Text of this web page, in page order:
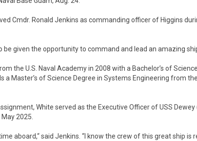
Cmdr. Ronald Jenkins as commanding officer of Higgins
be given the opportunity to command and lead an amazing
the U.S. Naval Academy in 2008 with a Bachelor’s of
a Master’s of Science Degree in Systems Engineering from
White served as the Executive Officer of USS Dewey
2025.
aboard,“ said Jenkins. “I know the crew of this great ship is